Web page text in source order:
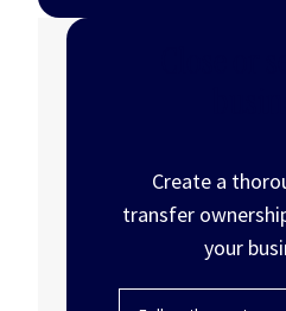
Create a
transfer
your